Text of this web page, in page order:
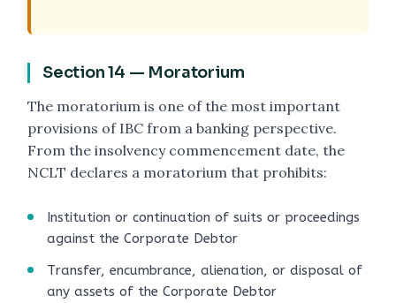
Section 14 — Moratorium
The moratorium is one of the most important
provisions of IBC from a banking perspective.
From the insolvency commencement date, the
NCLT declares a moratorium that prohibits:
Institution or continuation of suits or proceedings
against the Corporate Debtor
Transfer, encumbrance, alienation, or disposal of
any assets of the Corporate Debtor